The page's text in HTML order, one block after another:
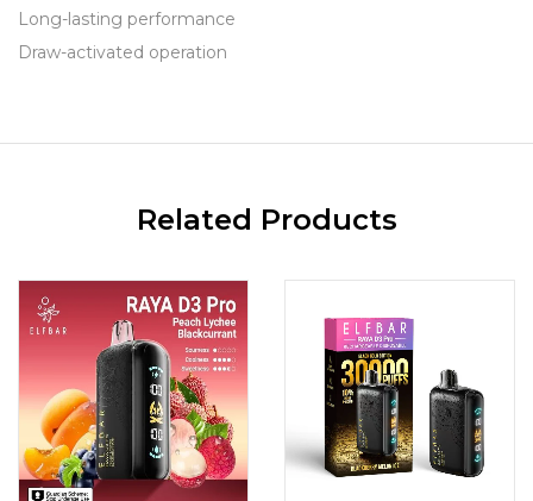
Long-lasting performance
Draw-activated operation
Related Products